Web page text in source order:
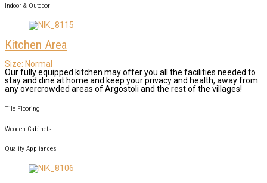
Indoor & Outdoor
Kitchen Area
Size: Normal
Our fully equipped kitchen may offer you all the facilities needed to
stay and dine at home and keep your privacy and health, away from
any overcrowded areas of Argostoli and the rest of the villages!
Tile Flooring
Wooden Cabinets
Quality Appliances